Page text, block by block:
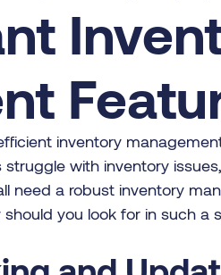
inventory
with inventory
need a robust inventory
you look for in such a